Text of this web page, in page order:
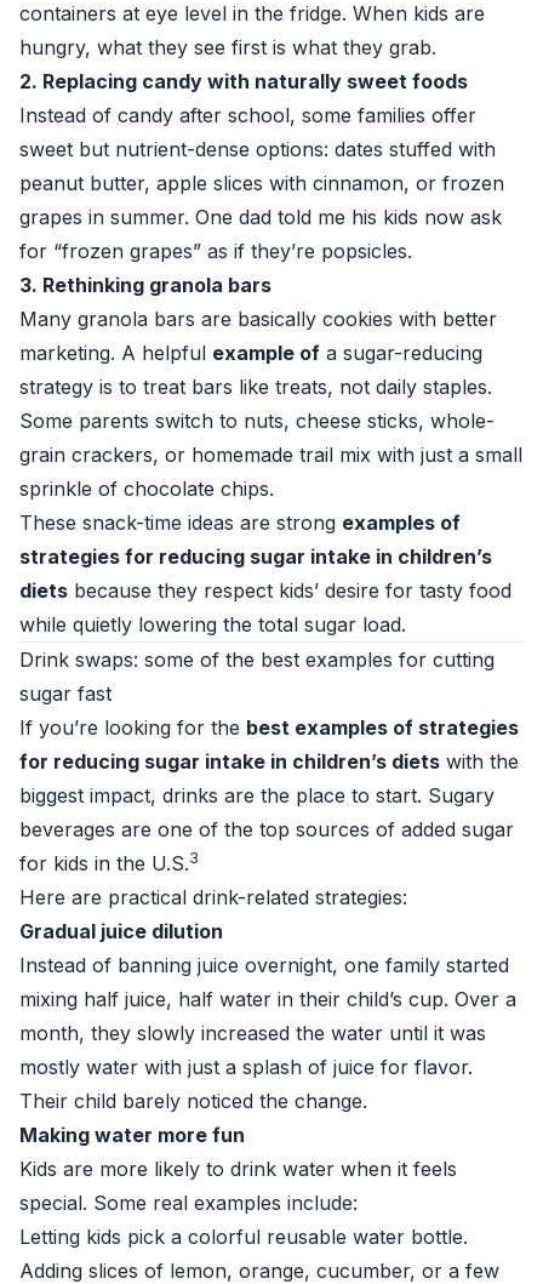
containers at eye level in the fridge. When kids are
hungry, what they see first is what they grab.
2. Replacing candy with naturally sweet foods
Instead of candy after school, some families offer
sweet but nutrient-dense options: dates stuffed with
peanut butter, apple slices with cinnamon, or frozen
grapes in summer. One dad told me his kids now ask
for “frozen grapes” as if they’re popsicles.
3. Rethinking granola bars
Many granola bars are basically cookies with better
marketing. A helpful example of a sugar-reducing
strategy is to treat bars like treats, not daily staples.
Some parents switch to nuts, cheese sticks, whole-
grain crackers, or homemade trail mix with just a small
sprinkle of chocolate chips.
These snack-time ideas are strong examples of
strategies for reducing sugar intake in children’s
diets because they respect kids’ desire for tasty food
while quietly lowering the total sugar load.
Drink swaps: some of the best examples for cutting
sugar fast
If you’re looking for the best examples of strategies
for reducing sugar intake in children’s diets with the
biggest impact, drinks are the place to start. Sugary
beverages are one of the top sources of added sugar
for kids in the U.S.3
Here are practical drink-related strategies:
Gradual juice dilution
Instead of banning juice overnight, one family started
mixing half juice, half water in their child’s cup. Over a
month, they slowly increased the water until it was
mostly water with just a splash of juice for flavor.
Their child barely noticed the change.
Making water more fun
Kids are more likely to drink water when it feels
special. Some real examples include:
Letting kids pick a colorful reusable water bottle.
Adding slices of lemon, orange, cucumber, or a few